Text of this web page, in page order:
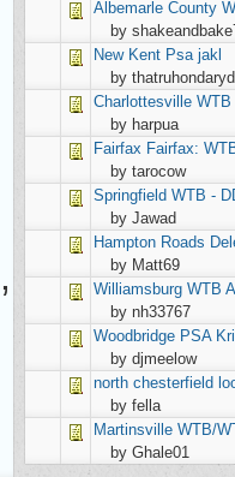
,
Albemarle County
by
New Kent Psa jakl
by
Charlottesville WTB
by harpua
Fairfax Fairfax:
by tarocow
Springfield WTB -
by Jawad
Hampton Roads
by Matt69
Williamsburg WTB
by nh33767
Woodbridge PSA
by djmeelow
north chesterfield
by fella
Martinsville WTB/
by Ghale01